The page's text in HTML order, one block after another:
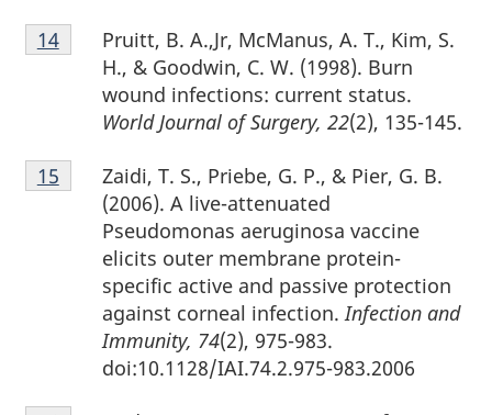
Footnote
14
Pruitt, B. A.,Jr, McManus, A. T., Kim, S.
H., & Goodwin, C. W. (1998). Burn
wound infections: current status.
World Journal of Surgery, 22(2), 135-145.
Return to footnote
14referrer
Footnote
15
Zaidi, T. S., Priebe, G. P., & Pier, G. B.
(2006). A live-attenuated
Pseudomonas aeruginosa vaccine
elicits outer membrane protein-
specific active and passive protection
against corneal infection.Infection and
Immunity, 74(2), 975-983.
doi:10.1128/IAI.74.2.975-983.2006
Return to footnote
15 referrer